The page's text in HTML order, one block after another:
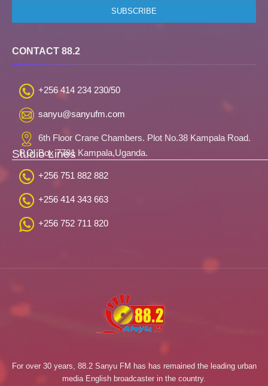
CONTACT 88.2
+256 414 234 230/50
sanyu@sanyufm.com
6th Floor Crane Chambers. Plot No.38 Kampala Road.
P.O. Box 7781 Kampala,Uganda.
Studio Lines
+256 751 882 882
+256 414 343 663
+256 752 711 820
For over 30 years, 88.2 Sanyu FM has has remained the leading urban
media English broadcaster in the country.